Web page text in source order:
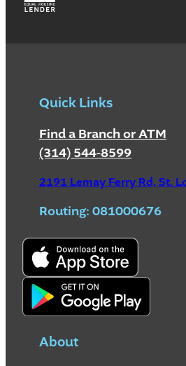
Quick Links
Find a Branch or ATM
(314) 544-8599
2191 Lemay Ferry Rd, St.
Routing: 081000676
About